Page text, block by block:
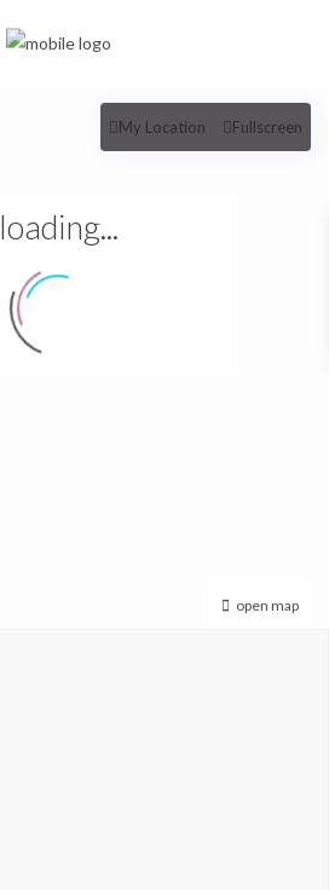
loading...
open map
My Location Fullscreen